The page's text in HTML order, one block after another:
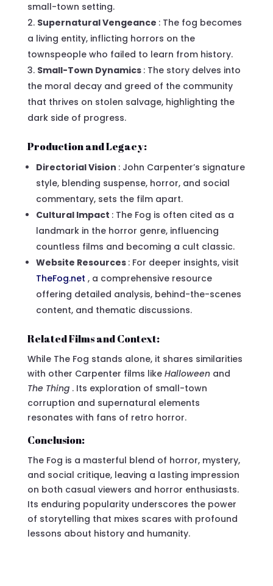
small-town setting.
Supernatural Vengeance : The fog becomes
a living entity, inflicting horrors on the
townspeople who failed to learn from history.
Small-Town Dynamics : The story delves into
the moral decay and greed of the community
that thrives on stolen salvage, highlighting the
dark side of progress.
Production and Legacy:
Directorial Vision : John Carpenter’s signature
style, blending suspense, horror, and social
commentary, sets the film apart.
Cultural Impact : The Fog is often cited as a
landmark in the horror genre, influencing
countless films and becoming a cult classic.
Website Resources : For deeper insights, visit
TheFog.net , a comprehensive resource
offering detailed analysis, behind-the-scenes
content, and thematic discussions.
Related Films and Context:
While The Fog stands alone, it shares similarities
with other Carpenter films like Halloween and
The Thing . Its exploration of small-town
corruption and supernatural elements
resonates with fans of retro horror.
Conclusion:
The Fog is a masterful blend of horror, mystery,
and social critique, leaving a lasting impression
on both casual viewers and horror enthusiasts.
Its enduring popularity underscores the power
of storytelling that mixes scares with profound
lessons about history and humanity.